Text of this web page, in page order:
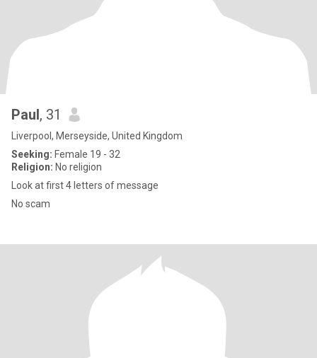
Paul, 31
Liverpool, Merseyside, United Kingdom
Seeking: Female 19 - 32
Religion: No religion
Look at first 4 letters of message
No scam